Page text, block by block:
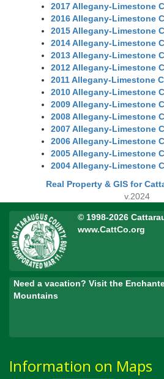
2017 Allegany-Limestone
2016 Allegany-Limestone
2015 Allegany-Limestone
2014 Allegany-Limestone
2013 Allegany-Limestone
2012 Allegany-Limestone
2011 Allegany-Limestone
2010 Allegany-Limestone
2009 Allegany-Limestone
2008 Allegany-Limestone
2007 Allegany-Limestone
2006 Allegany-Limestone
2005 Allegany-Limestone
2004 Allegany-Limestone
Real Property & GIS for
v.2024
© 1998-2026
www.CattCo.org
Need a vacation? Visit the
Mountains
Information on Maps